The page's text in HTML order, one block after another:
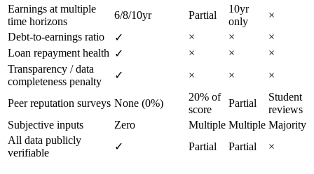
Earnings at multiple
time horizons
6/8/10yr Partial
10yr
only
×
Debt-to-earnings ratio
✓ × ×
×
Loan repayment health ✓ × ×
×
Transparency / data
completeness penalty
✓ × × ×
Peer reputation surveys None (0%)
20% of
score
Partial
Student
reviews
Subjective inputs
Zero Multiple Multiple Majority
All data publicly
verifiable
✓ Partial Partial ×